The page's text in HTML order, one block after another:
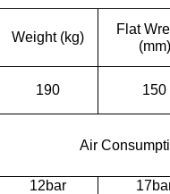
Weight (kg)
Flat
(mm)
190 150
Air
12bar